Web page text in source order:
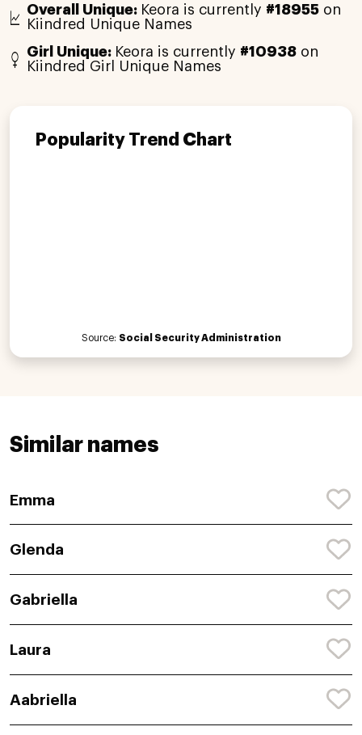
Overall Unique: Keora is currently #18955 on
Kiindred Unique Names
Girl Unique: Keora is currently #10938 on
Kiindred Girl Unique Names
Popularity Trend Chart
Source: Social Security Administration
Similar names
Emma
Glenda
Gabriella
Laura
Aabriella